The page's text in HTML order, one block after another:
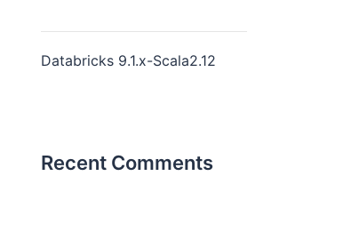
Databricks 9.1.x-Scala2.12
Recent Comments